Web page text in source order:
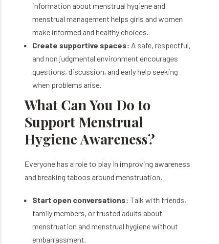
information about menstrual hygiene and
menstrual management helps girls and women
make informed and healthy choices.
Create supportive spaces: A safe, respectful,
and non judgmental environment encourages
questions, discussion, and early help seeking
when problems arise.
What Can You Do to
Support Menstrual
Hygiene Awareness?
Everyone has a role to play in improving awareness
and breaking taboos around menstruation.
Start open conversations: Talk with friends,
family members, or trusted adults about
menstruation and menstrual hygiene without
embarrassment.